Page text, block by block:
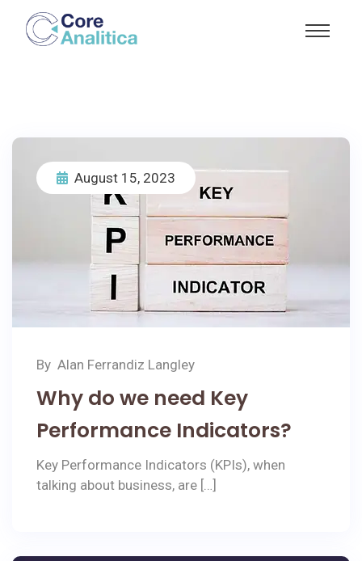
August 15, 2023
By Alan Ferrandiz Langley
Why do we need Key
Performance Indicators?
Key Performance Indicators (KPIs), when
talking about business, are […]